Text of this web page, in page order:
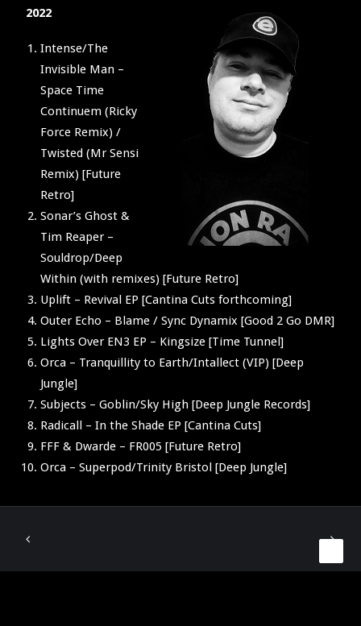
2022
Intense/The
Invisible Man –
Space Time
Continuem (Ricky
Force Remix) /
Twisted (Mr Sensi
Remix) [Future
Retro]
Sonar’s Ghost &
Tim Reaper –
Souldrop/Deep
Within (with remixes) [Future Retro]
Uplift – Revival EP [Cantina Cuts forthcoming]
Outer Echo – Blame / Sync Dynamix [Good 2 Go DMR]
Lights Over EN3 EP – Kingsize [Time Tunnel]
Orca – Tranquillity to Earth/Intallect (VIP) [Deep
Jungle]
Subjects – Goblin/Sky High [Deep Jungle Records]
Radicall – In the Shade EP [Cantina Cuts]
FFF & Dwarde – FR005 [Future Retro]
Orca – Superpod/Trinity Bristol [Deep Jungle]